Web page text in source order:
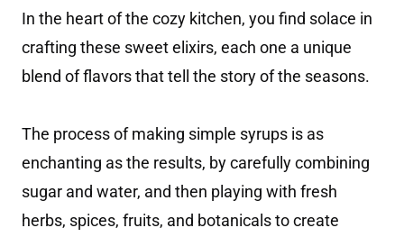
In the heart of the cozy kitchen, you find solace in
crafting these sweet elixirs, each one a unique
blend of flavors that tell the story of the seasons.
The process of making simple syrups is as
enchanting as the results, by carefully combining
sugar and water, and then playing with fresh
herbs, spices, fruits, and botanicals to create